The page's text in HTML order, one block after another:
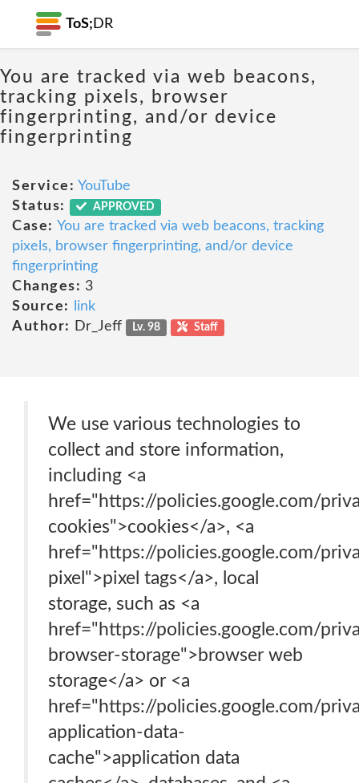
ToS; DR
You are tracked via web beacons,
tracking pixels, browser
fingerprinting, and/or device
fingerprinting
Service: YouTube
Status:
APPROVED
Case: You are tracked via web beacons, tracking
pixels, browser fingerprinting, and/or device
fingerprinting
Changes: 3
Source:
link
Author:
Dr_Jeff Lv. 98 Staff
We use various technologies to
collect and store information,
including <a
href="https://policies.google.com/
cookies">cookies</a>, <a
href="https://policies.google.com/
pixel">pixel tags</a>, local
storage, such as <a
href="https://policies.google.com/
browser-storage">browser web
storage</a> or <a
href="https://policies.google.com/
application-data-
cache">application data